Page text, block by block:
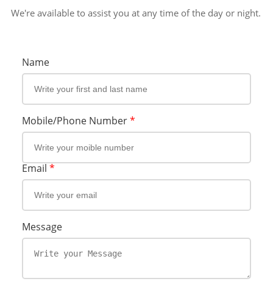
We're available to assist you at any time of the day or night.
Name
Mobile/Phone Number*
Email *
Message